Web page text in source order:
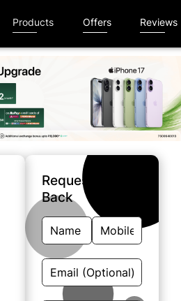
Products Offers Reviews
Request A Call
Back